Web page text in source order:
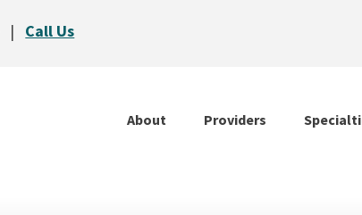
| Call Us
About Providers